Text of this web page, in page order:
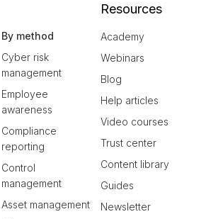
By method
Cyber risk
management
Employee
awareness
Compliance
reporting
Control
management
Asset management
Resources
Academy
Webinars
Blog
Help articles
Video courses
Trust center
Content library
Guides
Newsletter